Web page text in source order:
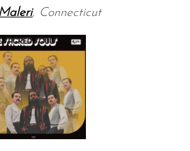
, Connecticut